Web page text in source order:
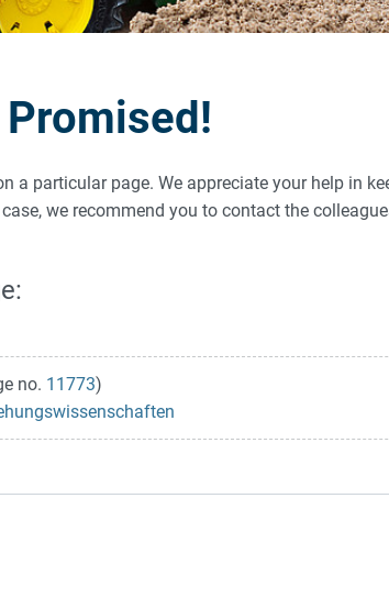
a particular page. We appreciate your help in
we recommend you to contact the
no. 11773)